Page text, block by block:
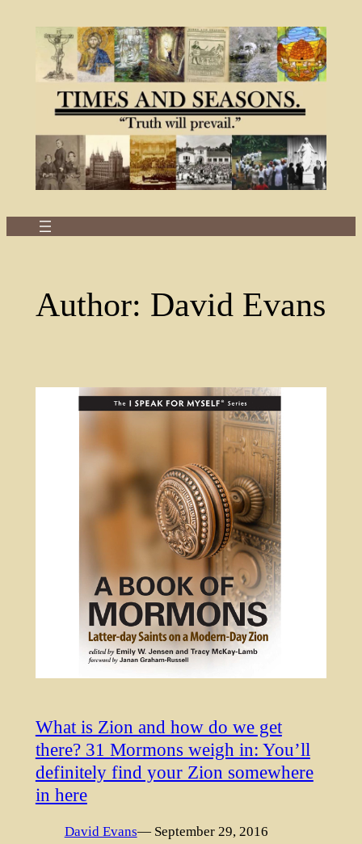
Author: David Evans
What is Zion and how do we get
there? 31 Mormons weigh in: You’ll
definitely find your Zion somewhere
in here
David Evans— September 29, 2016